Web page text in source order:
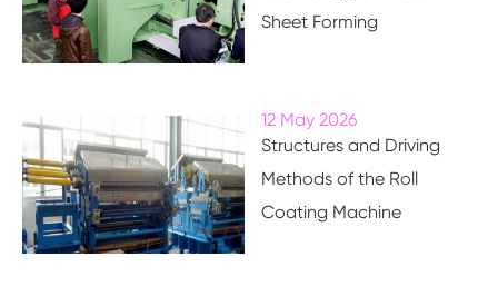
Sheet Forming
12 May 2026
Structures and Driving
Methods of the Roll
Coating Machine